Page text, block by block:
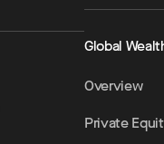
Global
Overview
Private